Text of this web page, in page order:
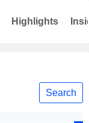
Search
Highlights